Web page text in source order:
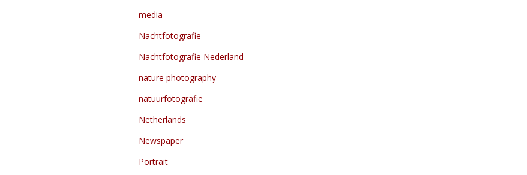
media
Nachtfotografie
Nachtfotografie Nederland
nature photography
natuurfotografie
Netherlands
Newspaper
Portrait